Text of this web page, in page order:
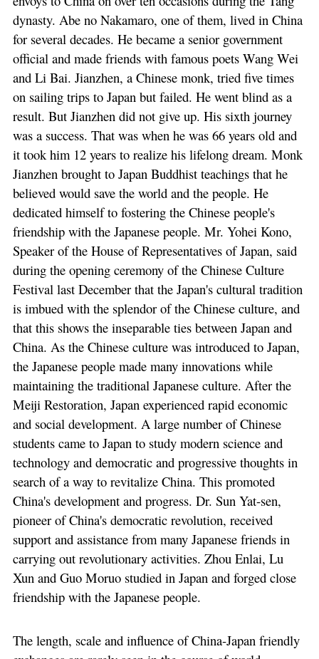
dynasty. Abe no Nakamaro, one of them, lived in China
for several decades. He became a senior government
official and made friends with famous poets Wang Wei
and Li Bai. Jianzhen, a Chinese monk, tried five times
on sailing trips to Japan but failed. He went blind as a
result. But Jianzhen did not give up. His sixth journey
was a success. That was when he was 66 years old and
it took him 12 years to realize his lifelong dream. Monk
Jianzhen brought to Japan Buddhist teachings that he
believed would save the world and the people. He
dedicated himself to fostering the Chinese people's
friendship with the Japanese people. Mr. Yohei Kono,
Speaker of the House of Representatives of Japan, said
during the opening ceremony of the Chinese Culture
Festival last December that the Japan's cultural tradition
is imbued with the splendor of the Chinese culture, and
that this shows the inseparable ties between Japan and
China. As the Chinese culture was introduced to Japan,
the Japanese people made many innovations while
maintaining the traditional Japanese culture. After the
Meiji Restoration, Japan experienced rapid economic
and social development. A large number of Chinese
students came to Japan to study modern science and
technology and democratic and progressive thoughts in
search of a way to revitalize China. This promoted
China's development and progress. Dr. Sun Yat-sen,
pioneer of China's democratic revolution, received
support and assistance from many Japanese friends in
carrying out revolutionary activities. Zhou Enlai, Lu
Xun and Guo Moruo studied in Japan and forged close
friendship with the Japanese people.
The length, scale and influence of China-Japan friendly